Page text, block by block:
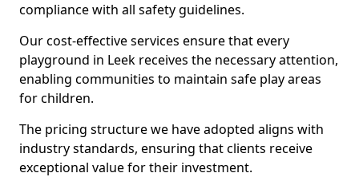
compliance with all safety guidelines.
Our cost-effective services ensure that every
playground in Leek receives the necessary attention,
enabling communities to maintain safe play areas
for children.
The pricing structure we have adopted aligns with
industry standards, ensuring that clients receive
exceptional value for their investment.